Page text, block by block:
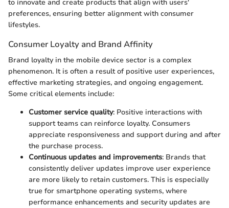
to innovate and create products that align with users'
preferences, ensuring better alignment with consumer
lifestyles.
Consumer Loyalty and Brand Affinity
Brand loyalty in the mobile device sector is a complex
phenomenon. It is often a result of positive user experiences,
effective marketing strategies, and ongoing engagement.
Some critical elements include:
Customer service quality: Positive interactions with
support teams can reinforce loyalty. Consumers
appreciate responsiveness and support during and after
the purchase process.
Continuous updates and improvements: Brands that
consistently deliver updates improve user experience
are more likely to retain customers. This is especially
true for smartphone operating systems, where
performance enhancements and security updates are